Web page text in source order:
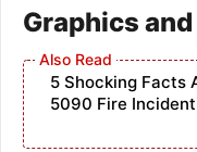
Graphics
5 Shocking Facts
5090 Fire